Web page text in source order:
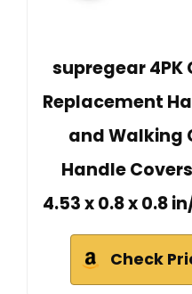
supregear 4PK
Replacement
and Walking
Handle
4.53 x 0.8 x 0.8
Check